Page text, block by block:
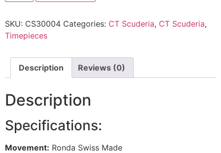
SKU: CS30004 Categories: CT Scuderia, CT Scuderia,
Timepieces
Description Reviews (0)
Description
Specifications:
Movement: Ronda Swiss Made